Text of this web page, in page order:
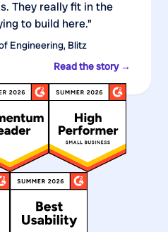
They really fit in the
to build here."
of Engineering, Blitz
Read the story →